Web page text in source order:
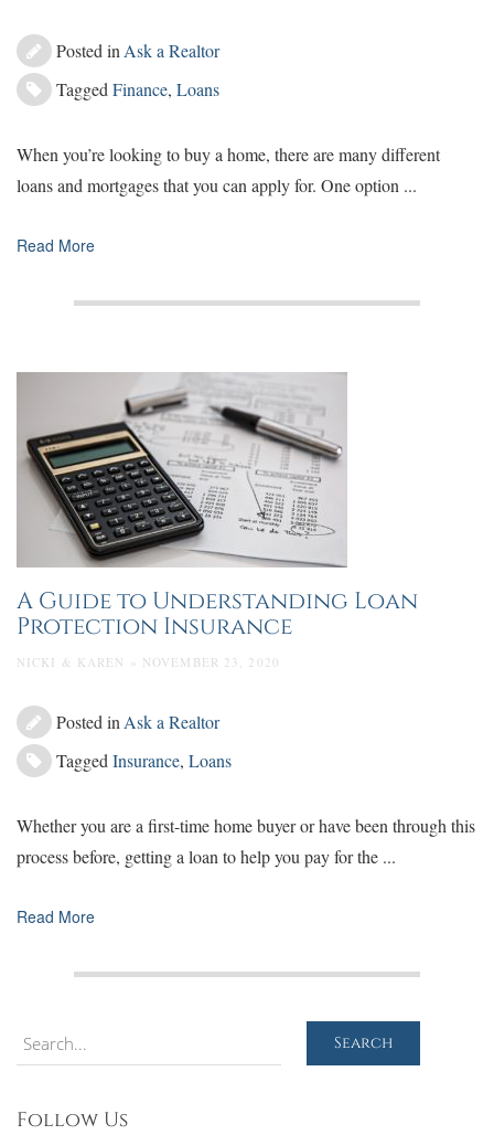
Posted in Ask a Realtor
Tagged Finance, Loans
When you’re looking to buy a home, there are many different
loans and mortgages that you can apply for. One option ...
Read More
A Guide to Understanding Loan
Protection Insurance
NICKI & KAREN » NOVEMBER 23, 2020
Posted in Ask a Realtor
Tagged Insurance, Loans
Whether you are a first-time home buyer or have been through this
process before, getting a loan to help you pay for the ...
Read More
Search
Search
Follow Us